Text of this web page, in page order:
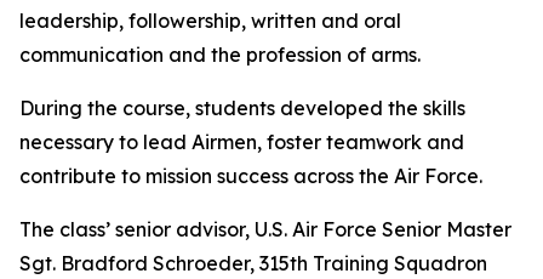
leadership, followership, written and oral
communication and the profession of arms.
During the course, students developed the skills
necessary to lead Airmen, foster teamwork and
contribute to mission success across the Air Force.
The class’ senior advisor, U.S. Air Force Senior Master
Sgt. Bradford Schroeder, 315th Training Squadron